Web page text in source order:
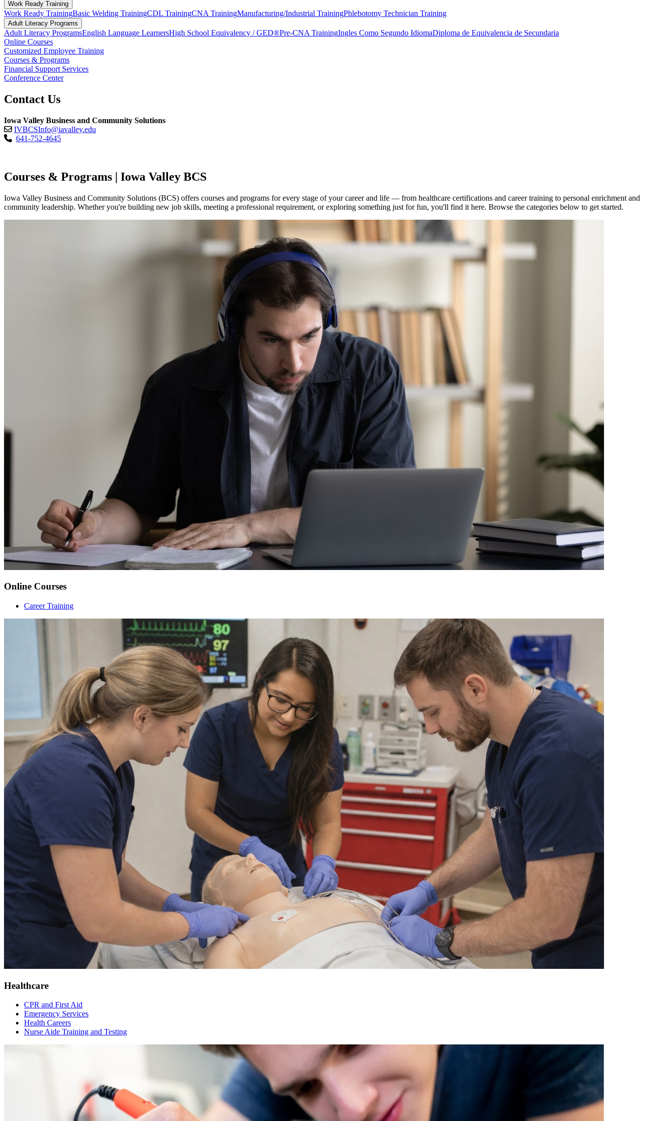
Work Ready Training
Work Ready TrainingBasic Welding TrainingCDL TrainingCNA TrainingManufacturing/Industrial TrainingPhlebotomy Technician Training
Adult Literacy Programs
Adult Literacy ProgramsEnglish Language LearnersHigh School Equivalency / GED®Pre-CNA TrainingIngles Como Segundo IdiomaDiploma de Equivalencia de Secundaria
Online Courses
Customized Employee Training
Courses & Programs
Financial Support Services
Conference Center
Contact Us
Iowa Valley Business and Community Solutions
IVBCSInfo@iavalley.edu
641-752-4645
Courses & Programs | Iowa Valley BCS
Iowa Valley Business and Community Solutions (BCS) offers courses and programs for every stage of your career and life — from healthcare certifications and career training to personal enrichment and
community leadership. Whether you're building new job skills, meeting a professional requirement, or exploring something just for fun, you'll find it here. Browse the categories below to get started.
Online Courses
Career Training
Healthcare
CPR and First Aid
Emergency Services
Health Careers
Nurse Aide Training and Testing